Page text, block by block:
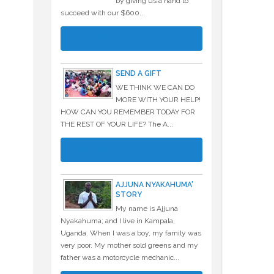
succeed with our $600...
SEND A GIFT
WE THINK WE CAN DO
MORE WITH YOUR HELP!
HOW CAN YOU REMEMBER TODAY FOR
THE REST OF YOUR LIFE? The A...
AJJUNA NYAKAHUMA'
STORY
My name is Ajjuna
Nyakahuma; and I live in Kampala,
Uganda. When I was a boy, my family was
very poor. My mother sold greens and my
father was a motorcycle mechanic...